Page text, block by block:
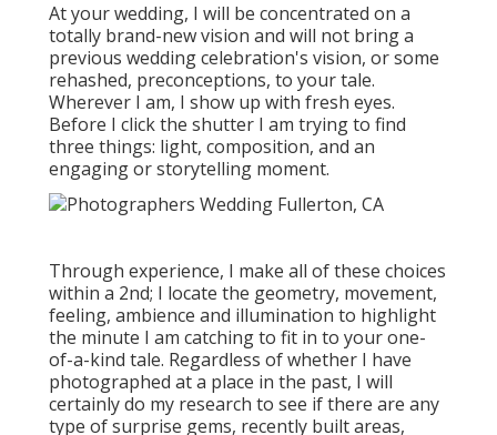
At your wedding, I will be concentrated on a
totally brand-new vision and will not bring a
previous wedding celebration's vision, or some
rehashed, preconceptions, to your tale.
Wherever I am, I show up with fresh eyes.
Before I click the shutter I am trying to find
three things: light, composition, and an
engaging or storytelling moment.
Through experience, I make all of these choices
within a 2nd; I locate the geometry, movement,
feeling, ambience and illumination to highlight
the minute I am catching to fit in to your one-
of-a-kind tale. Regardless of whether I have
photographed at a place in the past, I will
certainly do my research to see if there are any
type of surprise gems, recently built areas,